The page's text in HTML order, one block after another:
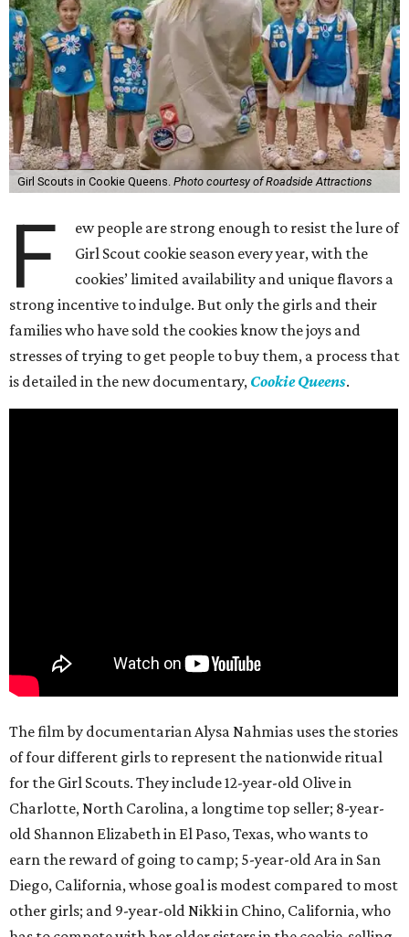
Girl Scouts in Cookie Queens. Photo courtesy of Roadside Attractions
F
ew people are strong enough to resist the lure of
Girl Scout cookie season every year, with the
cookies’ limited availability and unique flavors a
strong incentive to indulge. But only the girls and their
families who have sold the cookies know the joys and
stresses of trying to get people to buy them, a process that
is detailed in the new documentary, Cookie Queens.
The film by documentarian Alysa Nahmias uses the stories
of four different girls to represent the nationwide ritual
for the Girl Scouts. They include 12-year-old Olive in
Charlotte, North Carolina, a longtime top seller; 8-year-
old Shannon Elizabeth in El Paso, Texas, who wants to
earn the reward of going to camp; 5-year-old Ara in San
Diego, California, whose goal is modest compared to most
other girls; and 9-year-old Nikki in Chino, California, who